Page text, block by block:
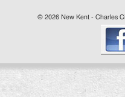
© 2026 New Kent - Charles